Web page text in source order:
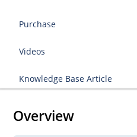
Purchase
Videos
Knowledge Base Article
Overview